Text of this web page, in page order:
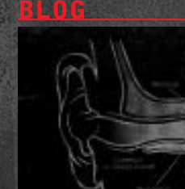
BLOG